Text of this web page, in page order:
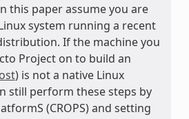
this paper assume you are
system running a recent
If the machine you
Project on to build an
) is not a native Linux
still perform these steps by
(CROPS) and setting